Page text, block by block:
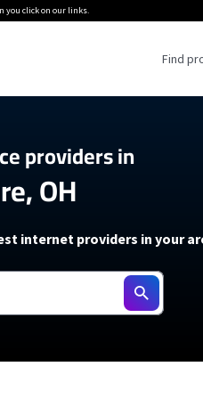
you click on our links.
Find
5G Home Internet
T-Mobile 5G Home Internet
Verizon 5G Home Internet
AT&T Internet Air
How to Get Wi-Fi For an RV
How to fix slow internet
Starlink Mini Review
resources →
providers in
OH
internet providers in your